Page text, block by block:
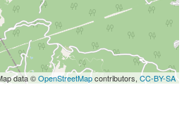
data ©OpenStreetMapcontributors, CC-BY-SA